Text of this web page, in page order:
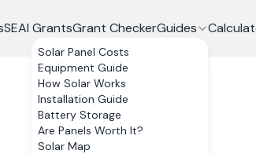
SEAI GrantsGrant CheckerGuides
Solar Panel Costs
Equipment Guide
How Solar Works
Installation Guide
Battery Storage
Are Panels Worth It?
Solar Map